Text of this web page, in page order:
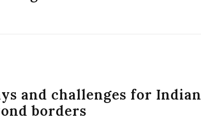
and challenges for Indian
borders